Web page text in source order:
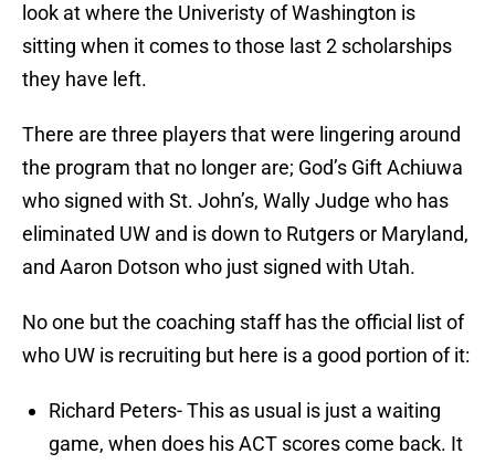
look at where the Univeristy of Washington is
sitting when it comes to those last 2 scholarships
they have left.
There are three players that were lingering around
the program that no longer are; God’s Gift Achiuwa
who signed with St. John’s, Wally Judge who has
eliminated UW and is down to Rutgers or Maryland,
and Aaron Dotson who just signed with Utah.
No one but the coaching staff has the official list of
who UW is recruiting but here is a good portion of it:
Richard Peters- This as usual is just a waiting
game, when does his ACT scores come back. It